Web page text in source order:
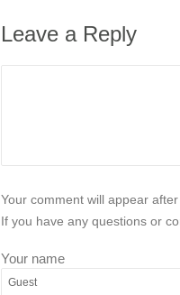
Leave a Reply
Your comment will appear
If you have any questions or
Your name